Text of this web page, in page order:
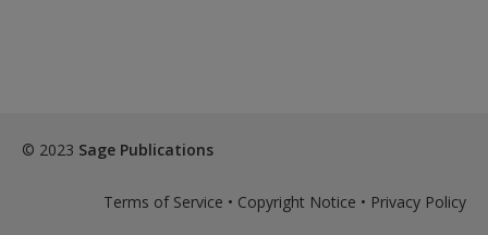
© 2023 Sage Publications
Terms of Service • Copyright Notice • Privacy Policy